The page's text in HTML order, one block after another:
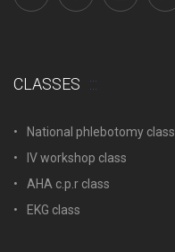
CLASSES
National phlebotomy class
IV workshop class
AHA c.p.r class
EKG class